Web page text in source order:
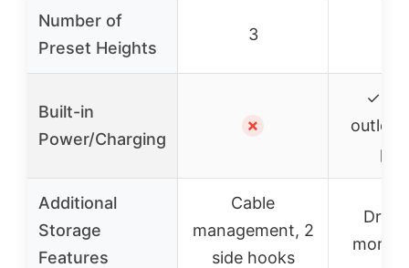
Number of
Preset Heights
3
Built-in
Power/Charging
✗
✓
outlets
Additional
Storage
Features
Cable
management, 2
side hooks